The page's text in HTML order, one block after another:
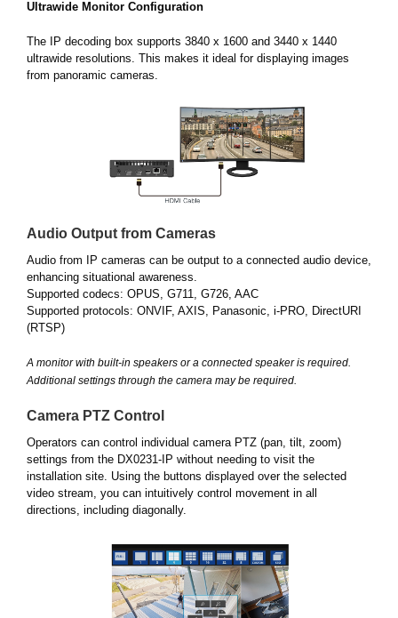
Ultrawide Monitor Configuration
The IP decoding box supports 3840 x 1600 and 3440 x 1440
ultrawide resolutions. This makes it ideal for displaying images
from panoramic cameras.
Audio Output from Cameras
Audio from IP cameras can be output to a connected audio device,
enhancing situational awareness.
Supported codecs: OPUS, G711, G726, AAC
Supported protocols: ONVIF, AXIS, Panasonic, i-PRO, DirectURI
(RTSP)
A monitor with built-in speakers or a connected speaker is required.
Additional settings through the camera may be required.
Camera PTZ Control
Operators can control individual camera PTZ (pan, tilt, zoom)
settings from the DX0231-IP without needing to visit the
installation site. Using the buttons displayed over the selected
video stream, you can intuitively control movement in all
directions, including diagonally.